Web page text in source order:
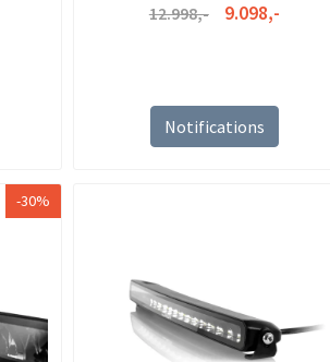
12.998,- 9.098,-
Notifications
-30%